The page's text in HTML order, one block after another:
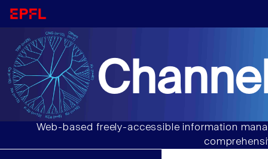
Web-based freely-accessible information